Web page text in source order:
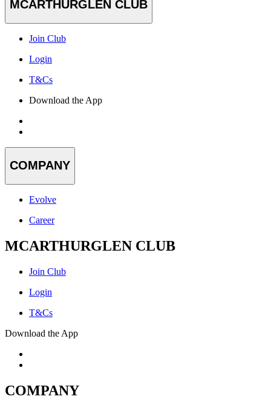
MCARTHURGLEN CLUB
Join Club
Login
T&Cs
Download the App
COMPANY
Evolve
Career
MCARTHURGLEN CLUB
Join Club
Login
T&Cs
Download the App
COMPANY